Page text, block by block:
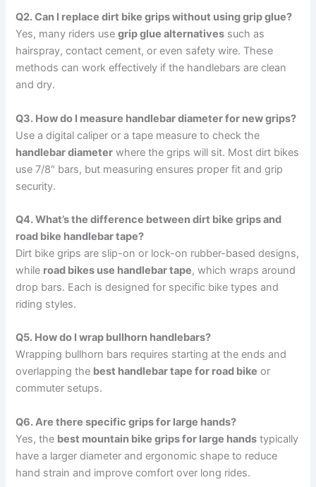
Q2. Can I replace dirt bike grips without using grip glue?
Yes, many riders usegrip glue alternatives such as
hairspray, contact cement, or even safety wire. These
methods can work effectively if the handlebars are clean
and dry.
Q3. How do I measure handlebar diameter for new grips?
Use a digital caliper or a tape measure to check the
handlebar diameter where the grips will sit. Most dirt bikes
use 7/8″ bars, but measuring ensures proper fit and grip
security.
Q4. What’s the difference between dirt bike grips and
road bike handlebar tape?
Dirt bike grips are slip-on or lock-on rubber-based designs,
while road bikes use handlebar tape, which wraps around
drop bars. Each is designed for specific bike types and
riding styles.
Q5. How do I wrap bullhorn handlebars?
Wrapping bullhorn bars requires starting at the ends and
overlapping the best handlebar tape for road bike or
commuter setups.
Q6. Are there specific grips for large hands?
Yes, the best mountain bike grips for large hands typically
have a larger diameter and ergonomic shape to reduce
hand strain and improve comfort over long rides.